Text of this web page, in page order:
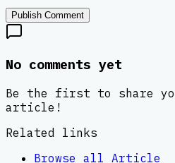
Publish Comment
No comments yet
Be the first to share
article!
Related links
Browse all Article